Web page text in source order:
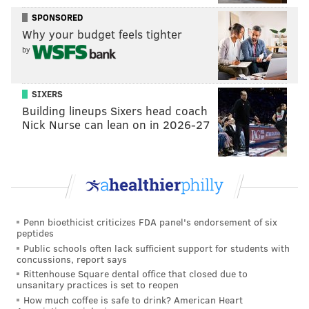
talent advantage once again and should go into
the bye week 6-0. [The Inquirer, $
The Athletic: 'Villain in a Kevin James movie' is
certainly a new way to describe Hurts. Nevertheless,
senior writer Vic Tafur has the Eagles winning and
covering the spread.
The only real competition for Allen for MVP
Kevin James movie. And while the biggest reason
the Cowboys have won four games in a row is
Micah Parsons and their pass rush, they won’t be
going against the Bengals, Giants, Commanders or
Rams offensive lines this week. The Eagles group is
the real deal. While the Cowboys’ 49 QB hits
through five games ranks second to only the 2020
SPONSORED
Why your budget feels tighter
by
SIXERS
Building lineups Sixers head coach
Nick Nurse can lean on in 2026-27
Penn bioethicist criticizes FDA panel's endorsement of six
peptides
Public schools often lack sufficient support for students with
concussions, report says
Rittenhouse Square dental office that closed due to
unsanitary practices is set to reopen
How much coffee is safe to drink? American Heart